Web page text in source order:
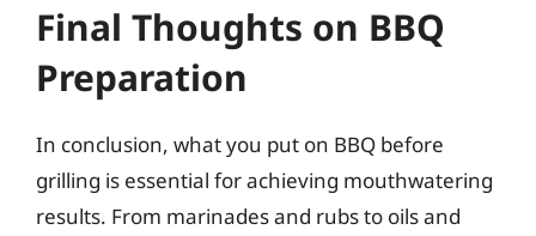
Final Thoughts on BBQ
Preparation
In conclusion, what you put on BBQ before
grilling is essential for achieving mouthwatering
results. From marinades and rubs to oils and